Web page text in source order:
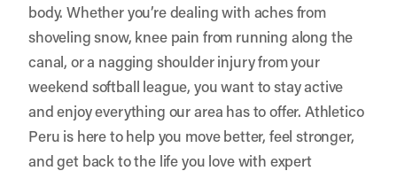
body. Whether you’re dealing with aches from
shoveling snow, knee pain from running along the
canal, or a nagging shoulder injury from your
weekend softball league, you want to stay active
and enjoy everything our area has to offer. Athletico
Peru is here to help you move better, feel stronger,
and get back to the life you love with expert